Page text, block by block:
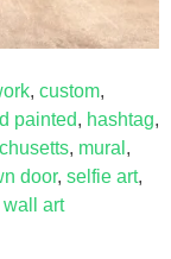
, custom,
painted, hashtag,
, mural ,
door, selfie art,
wall art